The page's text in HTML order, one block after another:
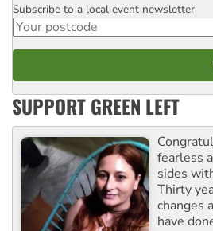
Postcode
Subscribe to a local event newsletter
SUPPORT GREEN LEFT
fearless
sides
Thirty
changes
have